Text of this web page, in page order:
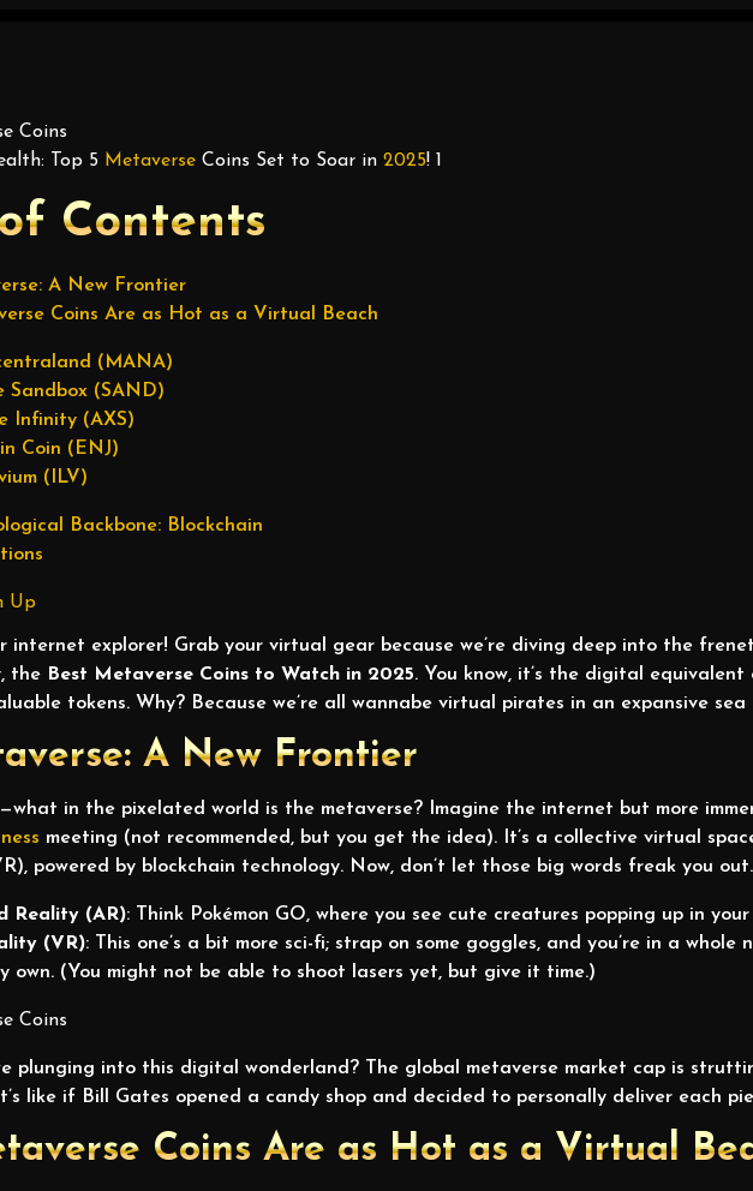
Top 5 Metaverse Coins Set to Soar in2025! 1
Contents
A New Frontier
Coins Are as Hot as a Virtual Beach
(MANA)
Sandbox (SAND)
Infinity (AXS)
Coin (ENJ)
(ILV)
Backbone: Blockchain
internet explorer! Grab your virtual gear because we’re diving deep into the
the Best Metaverse Coins to Watch in 2025. You know, it’s the digital
tokens. Why? Because we’re all wannabe virtual pirates in an expansive
A New Frontier
in the pixelated world is the metaverse? Imagine the internet but more
meeting (not recommended, but you get the idea). It’s a collective virtual
powered by blockchain technology. Now, don’t let those big words freak you out.
Reality (AR): Think Pokémon GO, where you see cute creatures popping up in
(VR): This one’s a bit more sci-fi; strap on some goggles, and you’re in a
own. (You might not be able to shoot lasers yet, but give it time.)
plunging into this digital wonderland? The global metaverse market cap is
like if Bill Gates opened a candy shop and decided to personally deliver each
Coins Are as Hot as a Virtual